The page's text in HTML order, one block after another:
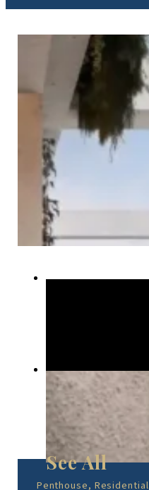
Penthouse, Residential